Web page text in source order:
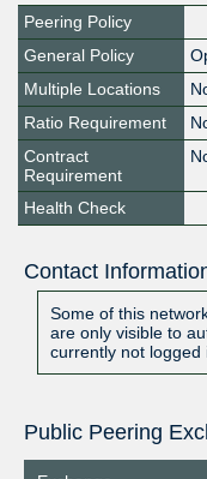
Peering Policy
General Policy
Multiple Locations
Ratio Requirement
Contract
Requirement
Health Check
Contact
Some of this
are only visible to
currently not logged